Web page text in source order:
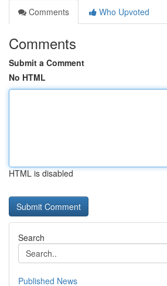
Comments
Who Upvoted
Comments
Submit a Comment
No HTML
HTML is disabled
Search
Published News